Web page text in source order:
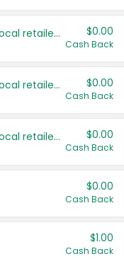
Save even more with your local retailers $0.00
Cash Back
Save even more with your local retailers $0.00
Cash Back
Save even more with your local retailers $0.00
Cash Back
$0.00
Cash Back
$1.00
Cash Back